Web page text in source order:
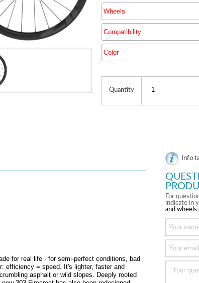
Wheels
Compatibility
Color
Quantity
for real life - for semi-perfect conditions, bad
efficiency = speed. It's lighter, faster and
asphalt or wild slopes. Deeply rooted
Info
For
indicate in
and wheels